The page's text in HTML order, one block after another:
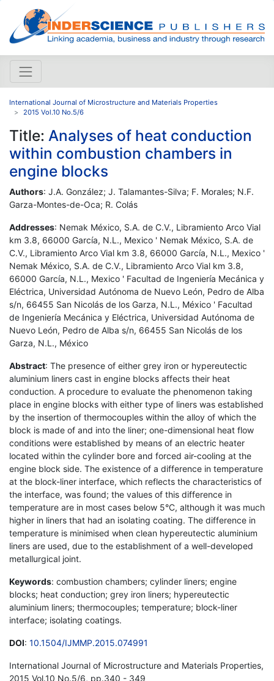
International Journal of Microstructure and Materials Properties
2015 Vol.10 No.5/6
Title: Analyses of heat conduction
within combustion chambers in
engine blocks
Authors: J.A. González; J. Talamantes-Silva; F. Morales; N.F.
Garza-Montes-de-Oca; R. Colás
Addresses: Nemak México, S.A. de C.V., Libramiento Arco Vial
km 3.8, 66000 García, N.L., Mexico ' Nemak México, S.A. de
C.V., Libramiento Arco Vial km 3.8, 66000 García, N.L., Mexico '
Nemak México, S.A. de C.V., Libramiento Arco Vial km 3.8,
66000 García, N.L., Mexico ' Facultad de Ingeniería Mecánica y
Eléctrica, Universidad Autónoma de Nuevo León, Pedro de Alba
s/n, 66455 San Nicolás de los Garza, N.L., México ' Facultad
de Ingeniería Mecánica y Eléctrica, Universidad Autónoma de
Nuevo León, Pedro de Alba s/n, 66455 San Nicolás de los
Garza, N.L., México
Abstract: The presence of either grey iron or hypereutectic
aluminium liners cast in engine blocks affects their heat
conduction. A procedure to evaluate the phenomenon taking
place in engine blocks with either type of liners was established
by the insertion of thermocouples within the alloy of which the
block is made of and into the liner; one-dimensional heat flow
conditions were established by means of an electric heater
located within the cylinder bore and forced air-cooling at the
engine block side. The existence of a difference in temperature
at the block-liner interface, which reflects the characteristics of
the interface, was found; the values of this difference in
temperature are in most cases below 5°C, although it was much
higher in liners that had an isolating coating. The difference in
temperature is minimised when clean hypereutectic aluminium
liners are used, due to the establishment of a well-developed
metallurgical joint.
Keywords: combustion chambers; cylinder liners; engine
blocks; heat conduction; grey iron liners; hypereutectic
aluminium liners; thermocouples; temperature; block-liner
interface; isolating coatings.
DOI: 10.1504/IJMMP.2015.074991
International Journal of Microstructure and Materials Properties,
2015 Vol.10 No.5/6, pp.340 - 349